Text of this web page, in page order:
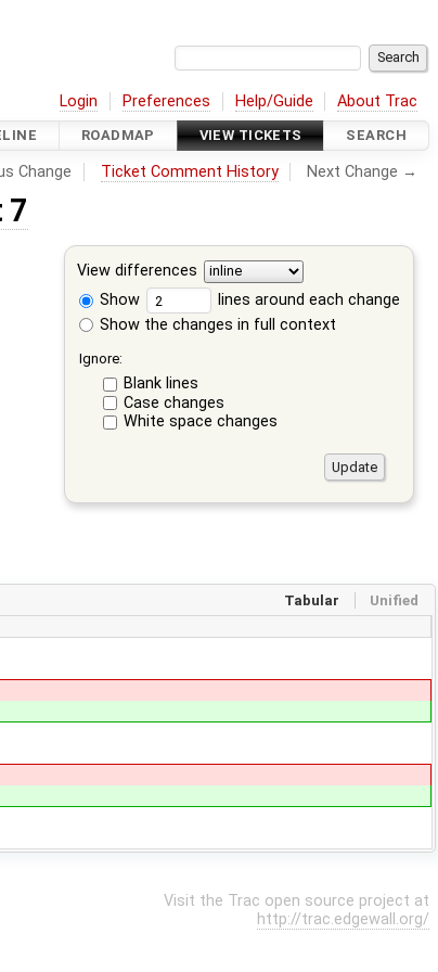
Login Preferences Help/Guide About Trac
ROADMAP VIEW TICKETS SEARCH
Change Ticket Comment History Next Change →
7
View differences
Show
lines around each change
Show the changes in full context
Ignore:
Blank lines
Case changes
White space changes
Tabular Unified
Visit the Trac open source project at
http://trac.edgewall.org/